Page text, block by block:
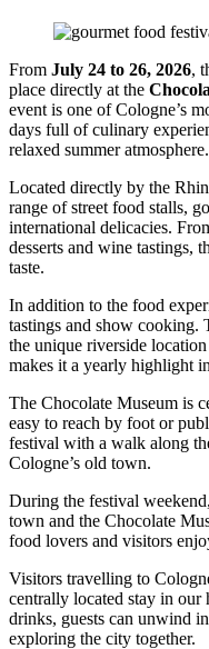
From July 24 to 26, 2026,
place directly at the
event is one of Cologne’s
days full of culinary
relaxed summer atmosphere.
Located directly by the
range of street food stalls,
international delicacies.
desserts and wine tastings,
taste.
In addition to the food
tastings and show
the unique riverside
makes it a yearly highlight
The Chocolate Museum is
easy to reach by foot or
festival with a walk along
Cologne’s old town.
During the festival
town and the Chocolate
food lovers and visitors
Visitors travelling to
centrally located stay in
drinks, guests can unwind
exploring the city together.